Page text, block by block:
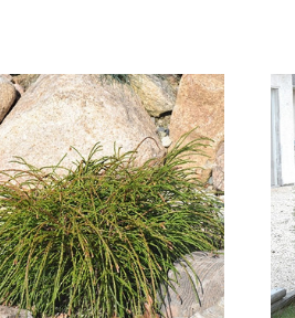
Choose Options